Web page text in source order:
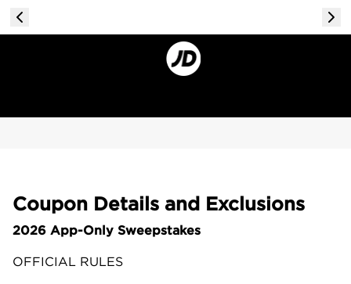
Coupon Details and Exclusions
2026 App-Only Sweepstakes
OFFICIAL RULES